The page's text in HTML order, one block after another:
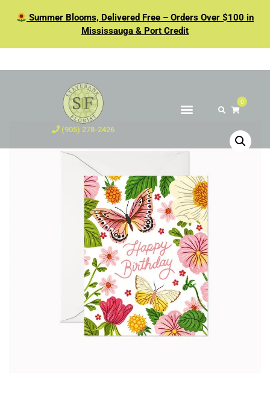
Summer Blooms, Delivered Free – Orders Over $100 in
Mississauga & Port Credit
(905) 278-2426
0